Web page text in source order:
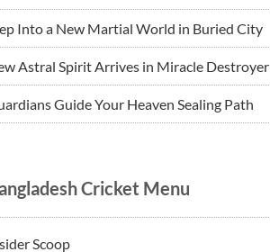
Into a New Martial World in Buried City
Astral Spirit Arrives in Miracle Destroyer
Guide Your Heaven Sealing Path
Cricket Menu
Scoop